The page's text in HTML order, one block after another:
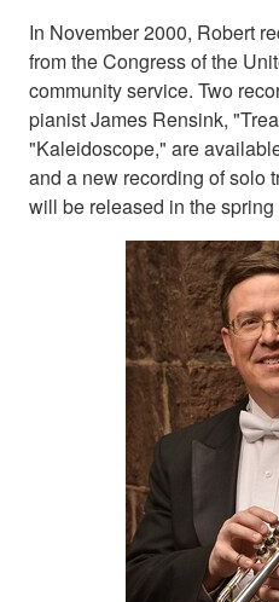
In November 2000, Robert
from the Congress of the
community service. Two
pianist James Rensink,
"Kaleidoscope," are
and a new recording of solo
will be released in the spring